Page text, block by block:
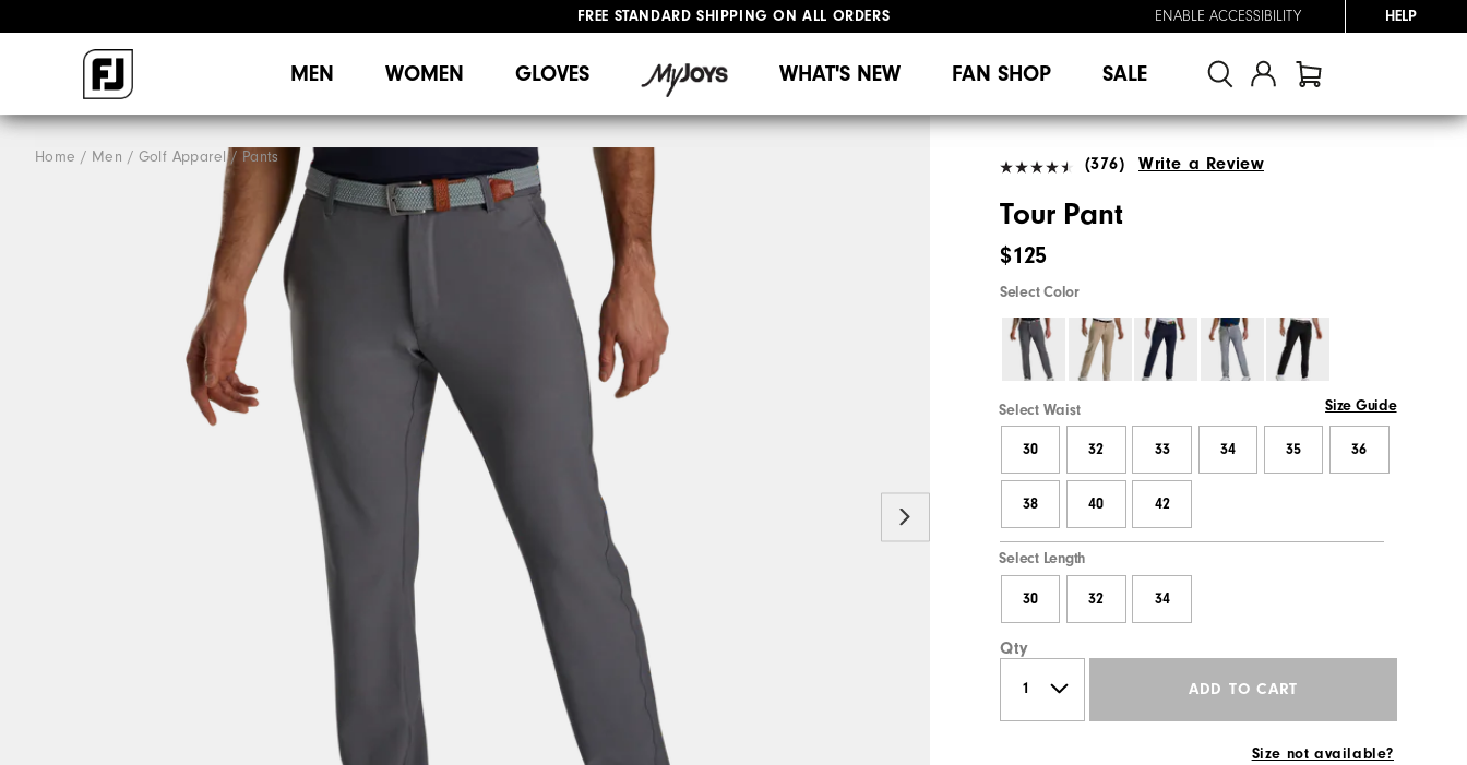
FREE STANDARD SHIPPING ON ALL ORDERS
ENABLE ACCESSIBILITY HELP
MEN WOMEN GLOVES WHAT'S NEW FAN SHOP SALE
Home Men Golf Apparel Pants (376) Write a Review
Tour Pant
$125
Select Color
Select Waist Size Guide
30 32 33 34 35 36
38 40 42
Select Length
30 32 34
Qty
ADD TO CART
Size not available?